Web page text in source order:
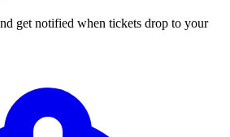
get notified when tickets drop to your